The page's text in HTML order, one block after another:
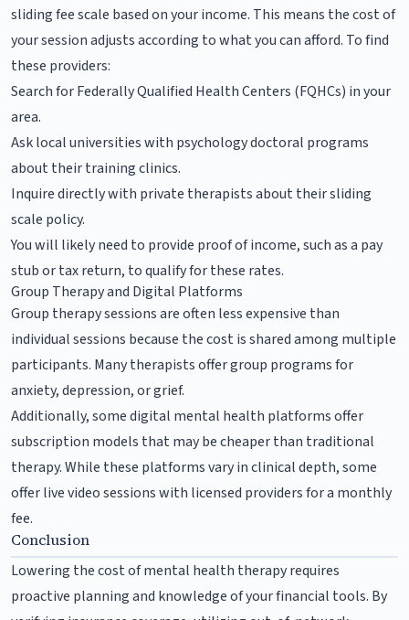
sliding fee scale based on your income. This means the cost of
your session adjusts according to what you can afford. To find
these providers:
Search for Federally Qualified Health Centers (FQHCs) in your
area.
Ask local universities with psychology doctoral programs
about their training clinics.
Inquire directly with private therapists about their sliding
scale policy.
You will likely need to provide proof of income, such as a pay
stub or tax return, to qualify for these rates.
Group Therapy and Digital Platforms
Group therapy sessions are often less expensive than
individual sessions because the cost is shared among multiple
participants. Many therapists offer group programs for
anxiety, depression, or grief.
Additionally, some digital mental health platforms offer
subscription models that may be cheaper than traditional
therapy. While these platforms vary in clinical depth, some
offer live video sessions with licensed providers for a monthly
fee.
Conclusion
Lowering the cost of mental health therapy requires
proactive planning and knowledge of your financial tools. By